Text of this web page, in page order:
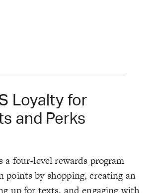
Loyalty for
and Perks
a four-level rewards program
points by shopping, creating an